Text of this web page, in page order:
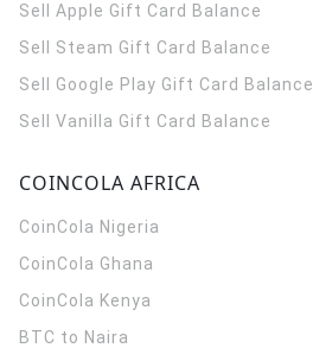
Sell Apple Gift Card Balance
Sell Steam Gift Card Balance
Sell Google Play Gift Card Balance
Sell Vanilla Gift Card Balance
COINCOLA AFRICA
CoinCola Nigeria
CoinCola Ghana
CoinCola Kenya
BTC to Naira